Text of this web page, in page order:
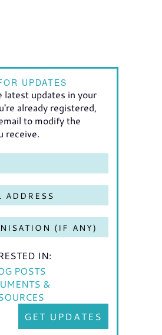
UPDATES
latest updates in your
already registered,
to modify the
receive.
IN:
POSTS
&
GET UPDATES